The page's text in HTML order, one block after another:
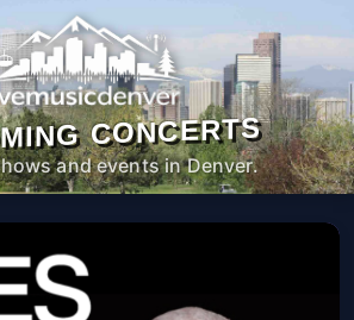
CONCERTS
and events in Denver.